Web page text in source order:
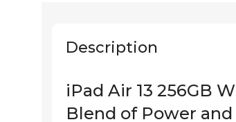
Description
iPad Air 13 256GB
Blend of Power